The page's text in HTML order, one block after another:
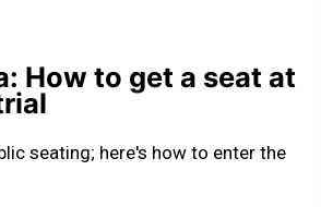
How to get a seat at
seating; here's how to enter the